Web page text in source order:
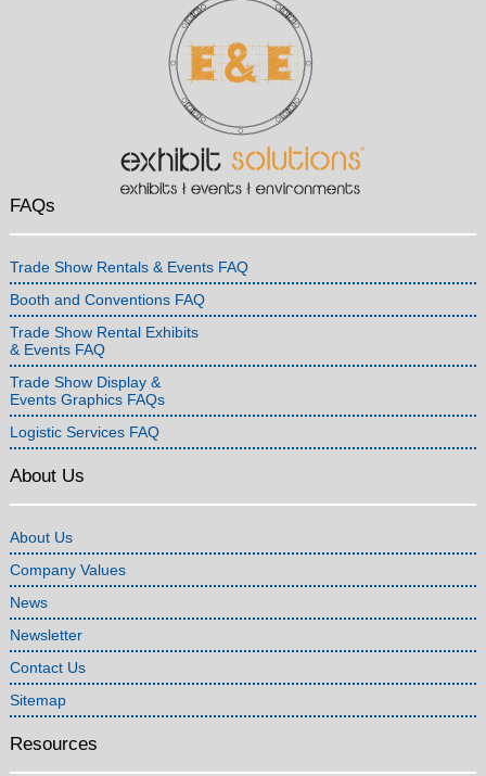
FAQs
Trade Show Rentals & Events FAQ
Booth and Conventions FAQ
Trade Show Rental Exhibits
& Events FAQ
Trade Show Display &
Events Graphics FAQs
Logistic Services FAQ
About Us
About Us
Company Values
News
Newsletter
Contact Us
Sitemap
Resources